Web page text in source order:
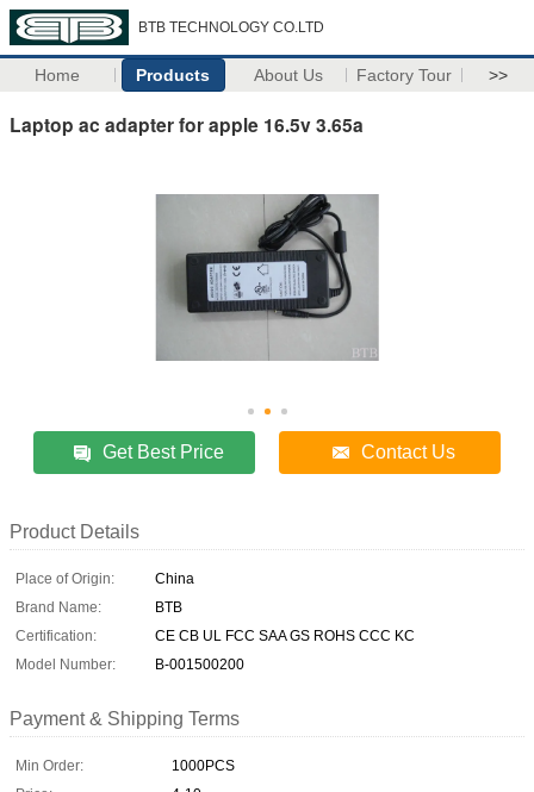
BTB TECHNOLOGY CO.LTD
Home Products About Us Factory Tour >>
Laptop ac adapter for apple 16.5v 3.65a
Get Best Price Contact Us
Product Details
Place of Origin:
China
Brand Name:
BTB
Certification:
CE CB UL FCC SAA GS ROHS CCC KC
Model Number:
B-001500200
Payment & Shipping Terms
Min Order:
1000PCS